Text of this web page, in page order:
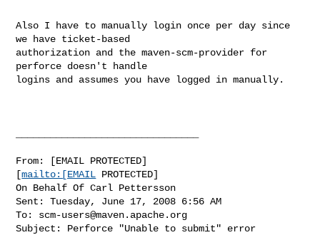
Also I have to manually login once per day since
we have ticket-based
authorization and the maven-scm-provider for
perforce doesn't handle
logins and assumes you have logged in manually.
From: [EMAIL PROTECTED]
[mailto:[EMAIL PROTECTED]
On Behalf Of Carl Pettersson
Sent: Tuesday, June 17, 2008 6:56 AM
To: scm-users@maven.apache.org
Subject: Perforce "Unable to submit" error